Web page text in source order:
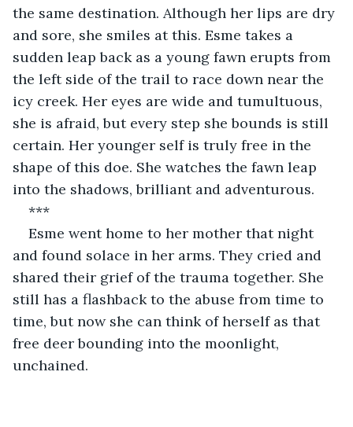
the same destination. Although her lips are dry
and sore, she smiles at this. Esme takes a
sudden leap back as a young fawn erupts from
the left side of the trail to race down near the
icy creek. Her eyes are wide and tumultuous,
she is afraid, but every step she bounds is still
certain. Her younger self is truly free in the
shape of this doe. She watches the fawn leap
into the shadows, brilliant and adventurous.
***
Esme went home to her mother that night
and found solace in her arms. They cried and
shared their grief of the trauma together. She
still has a flashback to the abuse from time to
time, but now she can think of herself as that
free deer bounding into the moonlight,
unchained.